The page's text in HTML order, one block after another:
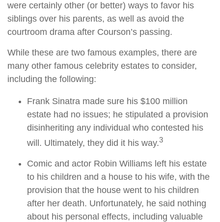
were certainly other (or better) ways to favor his
siblings over his parents, as well as avoid the
courtroom drama after Courson’s passing.
While these are two famous examples, there are
many other famous celebrity estates to consider,
including the following:
Frank Sinatra made sure his $100 million
estate had no issues; he stipulated a provision
disinheriting any individual who contested his
will. Ultimately, they did it his way.3
Comic and actor Robin Williams left his estate
to his children and a house to his wife, with the
provision that the house went to his children
after her death. Unfortunately, he said nothing
about his personal effects, including valuable